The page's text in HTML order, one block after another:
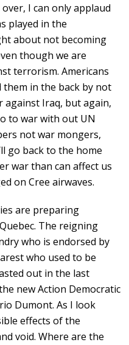
I can only applaud
played in the
about not becoming
though we are
terrorism. Americans
them in the back by not
Iraq, but again,
to war with out UN
not war mongers,
go back to the home
war than can affect us
on Cree airwaves.
are preparing
The reigning
who is endorsed by
who used to be
out in the last
new Action Democratic
Dumont. As I look
effects of the
void. Where are the